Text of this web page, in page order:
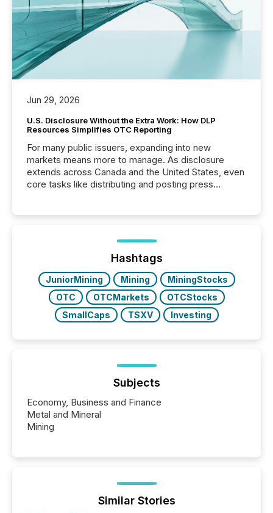
Jun 29, 2026
U.S. Disclosure Without the Extra Work: How DLP
Resources Simplifies OTC Reporting
For many public issuers, expanding into new
markets means more to manage. As disclosure
extends across Canada and the United States, even
core tasks like distributing and posting press
posting of its news simple. “They seamlessly post
our news on the OTC Markets site. I don’t even
have to think...
Hashtags
JuniorMining Mining
MiningStocks
OTC
OTCMarkets
OTCStocks
SmallCaps
TSXV Investing
Subjects
Economy, Business and Finance
Metal and Mineral
Mining
Similar Stories